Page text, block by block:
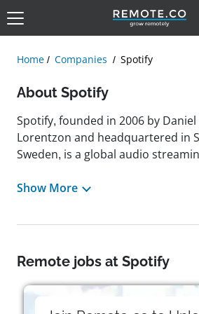
Home Companies Spotify
About Spotify
Spotify, founded in 2006 by
Lorentzon and headquartered in
Sweden, is a global audio
100 million songs, seven million
users, including 268 million
ad-supported free access and
subscriptions. Spotify's mission is
creativity by enabling artists to
Show More
Remote jobs at Spotify